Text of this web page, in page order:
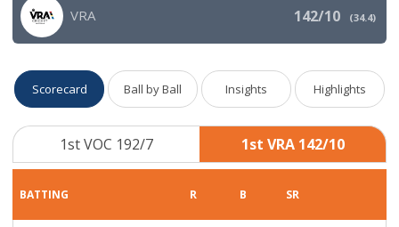
VRA 142/10 (34.4)
Scorecard Ball by Ball Insights Highlights
1st VOC 192/7 1st VRA 142/10
BATTING R B SR